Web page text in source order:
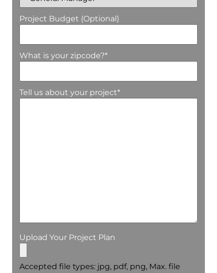
Project Budget (Optional)
What is your zipcode?*
Tell us about your project*
Upload Your Project Plan
Accepted file types: jpg, pdf, png, Max. file